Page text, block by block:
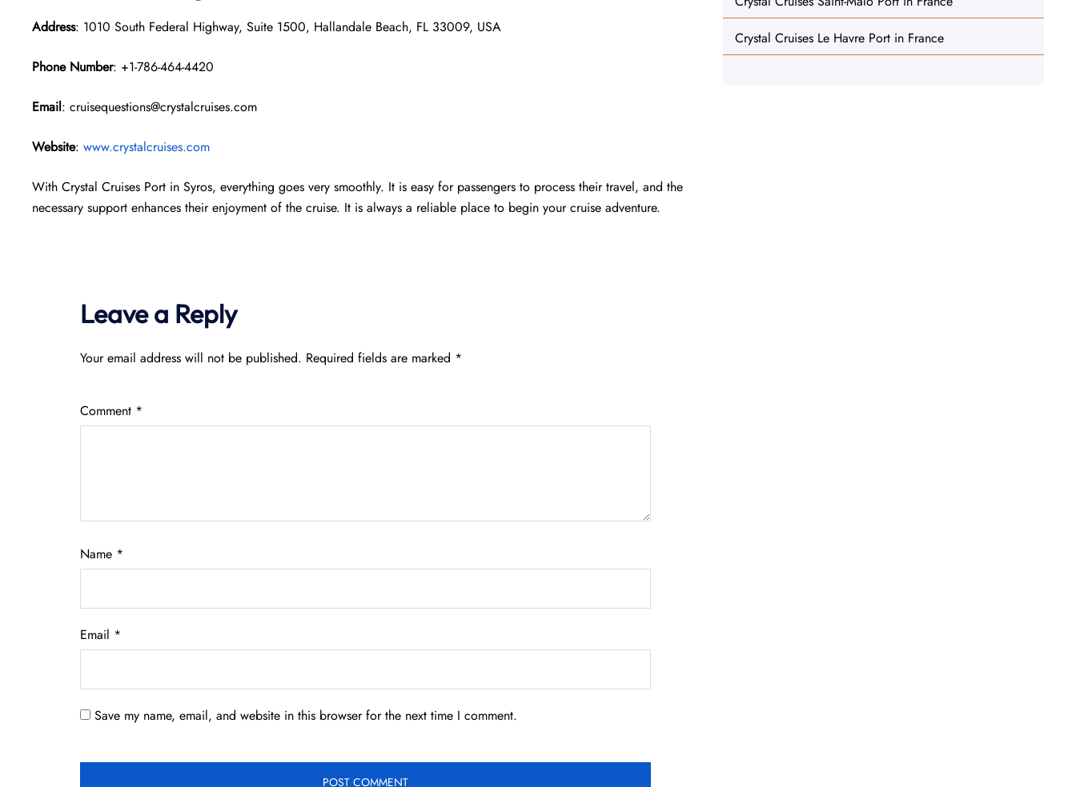
Address: 1010 South Federal Highway, Suite 1500, Hallandale Beach, FL 33009, USA
Phone Number: +1-786-464-4420
Email: cruisequestions@crystalcruises.com
Website: www.crystalcruises.com
With Crystal Cruises Port in Syros, everything goes very smoothly. It is easy for passengers to process their travel, and the
necessary support enhances their enjoyment of the cruise. It is always a reliable place to begin your cruise adventure.
Leave a Reply
Your email address will not be published. Required fields are marked *
Comment *
Name *
Email *
Save my name, email, and website in this browser for the next time I comment.
Crystal Cruises Le Havre Port in France